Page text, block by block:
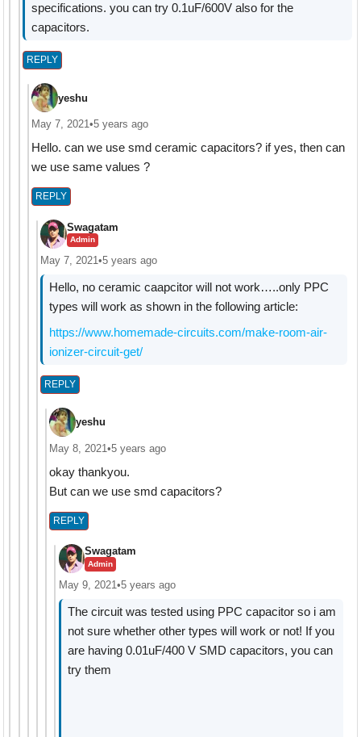
specifications. you can try 0.1uF/600V also for the
capacitors.
REPLY
yeshu
May 7, 2021•5 years ago
Hello. can we use smd ceramic capacitors? if yes, then can
we use same values ?
REPLY
Swagatam
Admin
May 7, 2021•5 years ago
Hello, no ceramic caapcitor will not work…..only PPC
types will work as shown in the following article:
https://www.homemade-circuits.com/make-room-air-
ionizer-circuit-get/
REPLY
yeshu
May 8, 2021•5 years ago
okay thankyou.
But can we use smd capacitors?
REPLY
Swagatam
Admin
May 9, 2021•5 years ago
The circuit was tested using PPC capacitor so i am
not sure whether other types will work or not! If you
are having 0.01uF/400 V SMD capacitors, you can
try them